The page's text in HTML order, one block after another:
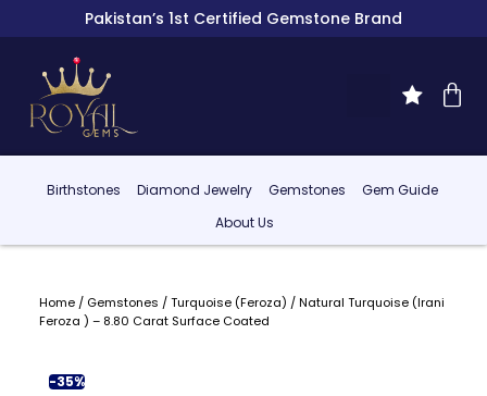
Pakistan’s 1st Certified Gemstone Brand
Birthstones Diamond Jewelry Gemstones
Gem Guide
About Us
Home/ Gemstones /Turquoise (Feroza) / Natural Turquoise (Irani
Feroza ) – 8.80 Carat Surface Coated
-35%